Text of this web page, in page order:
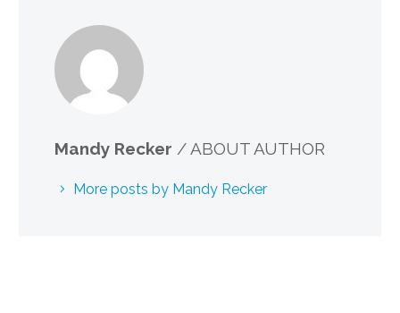
Mandy Recker / ABOUT AUTHOR
More posts by Mandy Recker